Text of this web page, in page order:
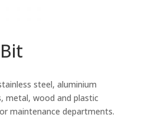
steel, aluminium
metal, wood and plastic
maintenance departments.